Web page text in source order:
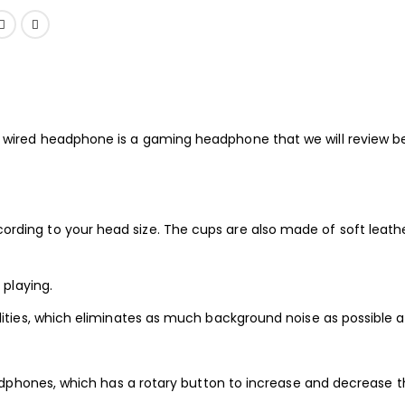
headphone is a gaming headphone that we will review
to your head size. The cups are also made of soft
which eliminates as much background noise as possible
which has a rotary button to increase and